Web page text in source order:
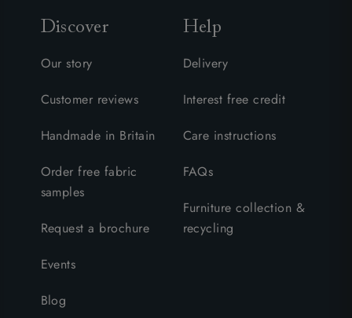
Discover
Our story
Customer reviews
Handmade in Britain
Order free fabric
samples
Request a brochure
Events
Blog
Help
Delivery
Interest free credit
Care instructions
FAQs
Furniture collection &
recycling